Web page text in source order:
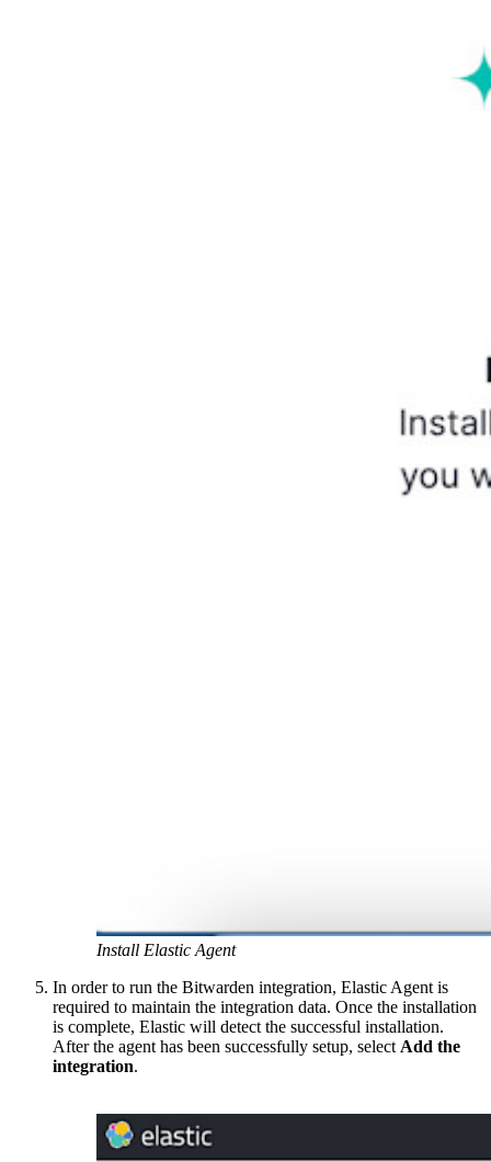
Install Elastic Agent
In order to run the Bitwarden integration, Elastic Agent is
required to maintain the integration data. Once the installation
is complete, Elastic will detect the successful installation.
After the agent has been successfully setup, select Add the
integration.